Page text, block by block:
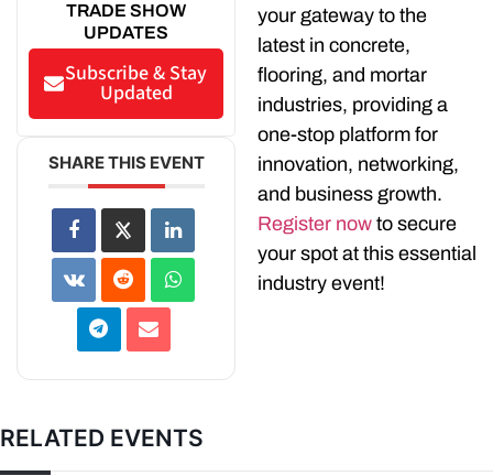
TRADE SHOW
UPDATES
Subscribe & Stay
Updated
SHARE THIS EVENT
your gateway to the
latest in concrete,
flooring, and mortar
industries, providing a
one-stop platform for
innovation, networking,
and business growth.
Register now to secure
your spot at this essential
industry event!
RELATED EVENTS